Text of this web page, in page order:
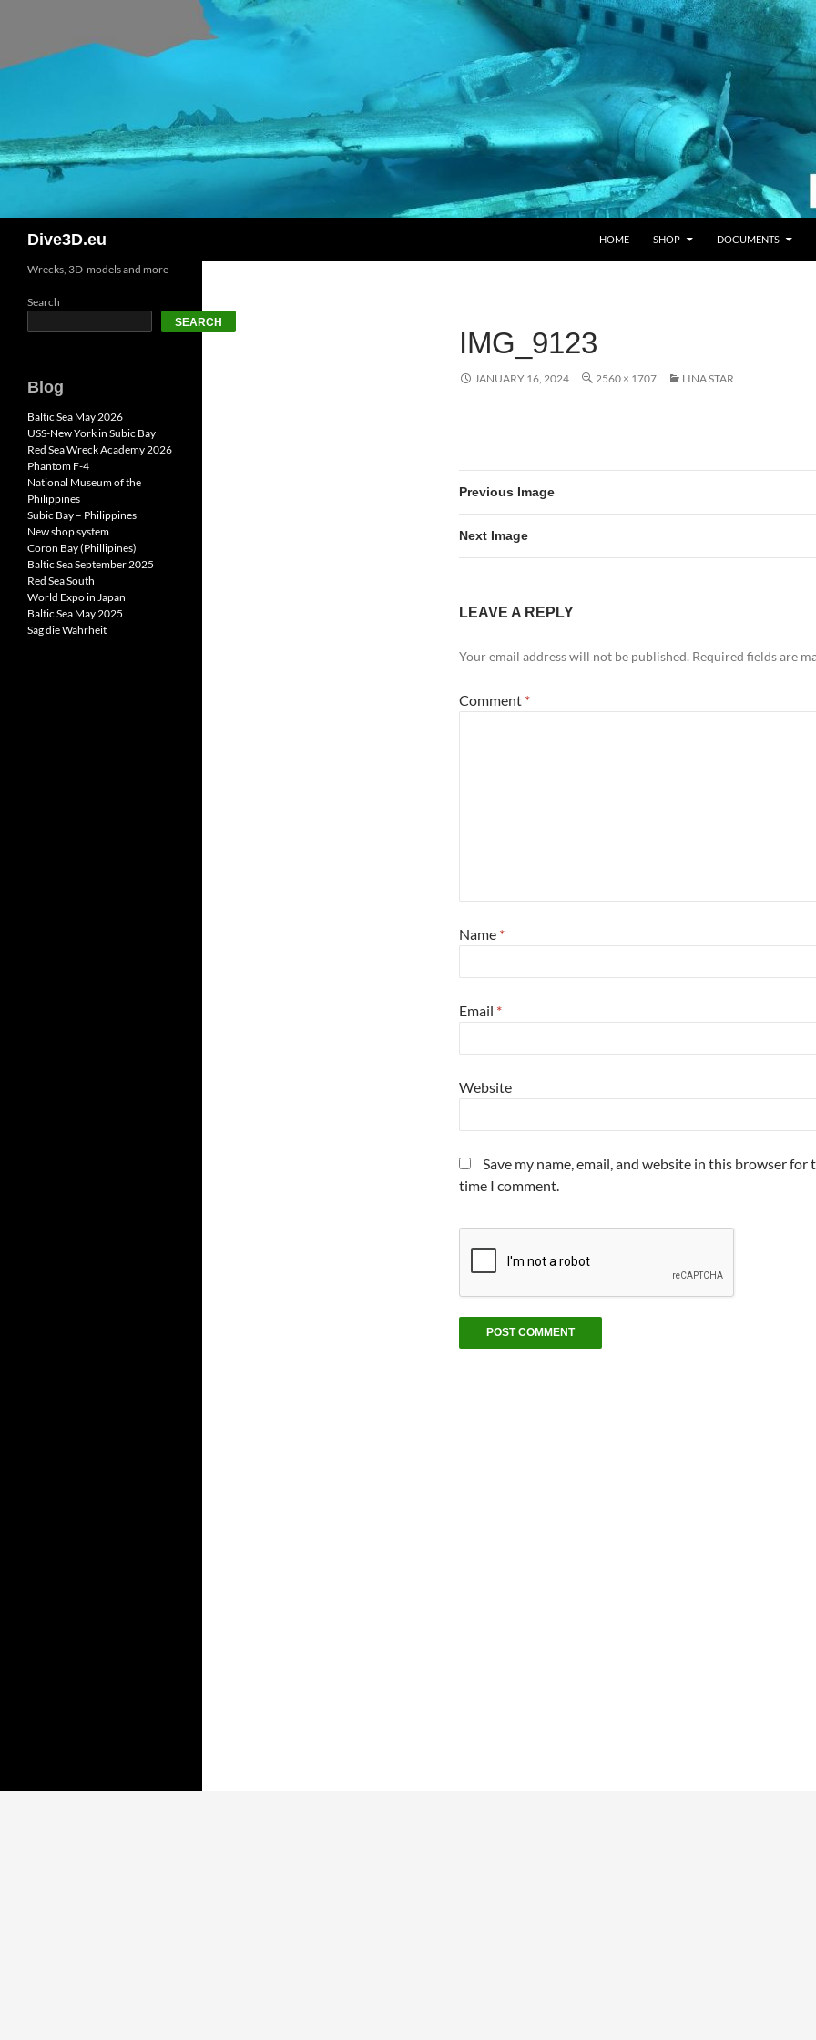
content
Dive3D.eu HOME SHOP DOCUMENTS
IMG_9123
JANUARY 16, 2024 2560 × 1707 LINA STAR
Previous Image
Next Image
LEAVE A REPLY
Your email address will not be published. Required fields are
Comment *
Name *
Email *
Website
Save my name, email, and website in this browser for
time I comment.
Wrecks, 3D-models and more
Search
SEARCH
Blog
Baltic Sea May 2026
USS-New York in Subic Bay
Red Sea Wreck Academy 2026
Phantom F-4
National Museum of the
Philippines
Subic Bay – Philippines
New shop system
Coron Bay (Phillipines)
Baltic Sea September 2025
Red Sea South
World Expo in Japan
Baltic Sea May 2025
Sag die Wahrheit